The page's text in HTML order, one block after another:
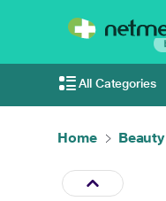
All Categories
Home Beauty